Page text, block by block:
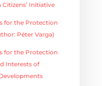
Initiative
for the Protection
Péter Varga)
for the Protection
Interests of